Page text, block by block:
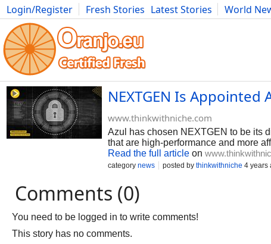
Login/Register Fresh Stories Latest Stories World
Photography Comics Bulgaria Fitness Food Literature
NEXTGEN Is Appointed
www.thinkwithniche.com
Azul has chosen NEXTGEN to be its
that are high-performance and more
Read the full article on
category news posted by thinkwithniche 4 years
Comments (0)
You need to be logged in to write comments!
This story has no comments.